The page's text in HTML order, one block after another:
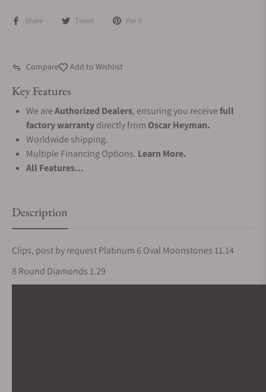
Share Tweet Pin it
Compare Add to Wishlist
Key Features
We areAuthorized Dealers, ensuring you receivefull
factory warrantydirectly from Oscar Heyman.
Worldwide shipping.
Multiple Financing Options. Learn More.
All Features...
Description
Clips, post by request Platinum 6 Oval Moonstones 11.14
8 Round Diamonds 1.29